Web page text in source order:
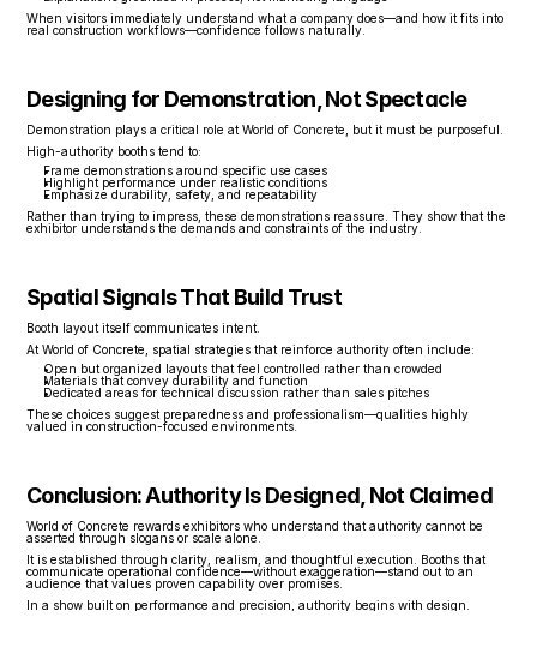
When visitors immediately understand what a company does—and how it fits into
real construction workflows—confidence follows naturally.
Designing for Demonstration, Not Spectacle
Demonstration plays a critical role at World of Concrete, but it must be purposeful.
High-authority booths tend to:
Frame demonstrations around specific use cases
Highlight performance under realistic conditions
Emphasize durability, safety, and repeatability
Rather than trying to impress, these demonstrations reassure. They show that the
exhibitor understands the demands and constraints of the industry.
Spatial Signals That Build Trust
Booth layout itself communicates intent.
At World of Concrete, spatial strategies that reinforce authority often include:
Open but organized layouts that feel controlled rather than crowded
Materials that convey durability and function
Dedicated areas for technical discussion rather than sales pitches
These choices suggest preparedness and professionalism—qualities highly
valued in construction-focused environments.
Conclusion: Authority Is Designed, Not Claimed
World of Concrete rewards exhibitors who understand that authority cannot be
asserted through slogans or scale alone.
It is established through clarity, realism, and thoughtful execution. Booths that
communicate operational confidence—without exaggeration—stand out to an
audience that values proven capability over promises.
In a show built on performance and precision, authority begins with design.